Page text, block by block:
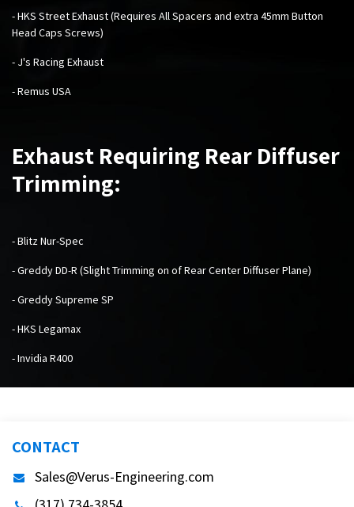
- HKS Street Exhaust (Requires All Spacers and extra 45mm Button
Head Caps Screws)
- J's Racing Exhaust
- Remus USA
Exhaust Requiring Rear Diffuser
Trimming:
- Blitz Nur-Spec
- Greddy DD-R (Slight Trimming on of Rear Center Diffuser Plane)
- Greddy Supreme SP
- HKS Legamax
- Invidia R400
CONTACT
Sales@Verus-Engineering.com